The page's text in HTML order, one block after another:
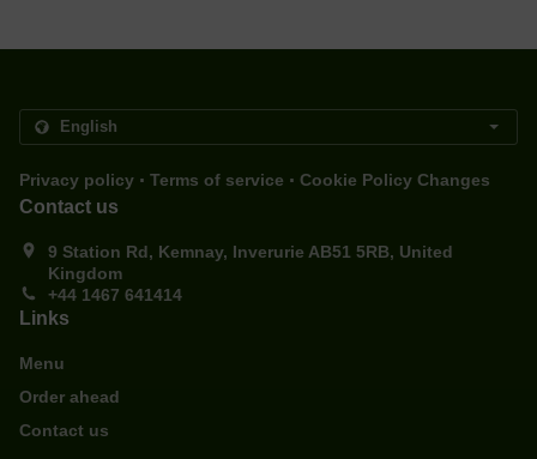
Privacy policy . Terms of service . Cookie Policy Changes
Contact us
9 Station Rd, Kemnay, Inverurie AB51 5RB, United
Kingdom
+44 1467 641414
Links
Menu
Order ahead
Contact us